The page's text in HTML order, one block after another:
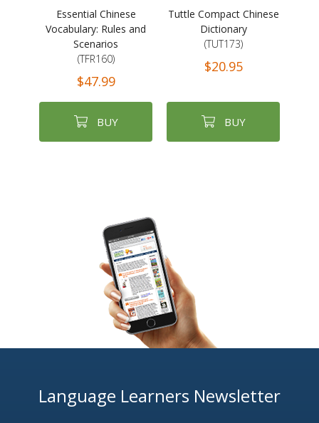
Essential Chinese
Vocabulary: Rules and
Scenarios
(TFR160)
$47.99
BUY
Tuttle Compact Chinese
Dictionary
(TUT173)
$20.95
BUY
Language Learners Newsletter